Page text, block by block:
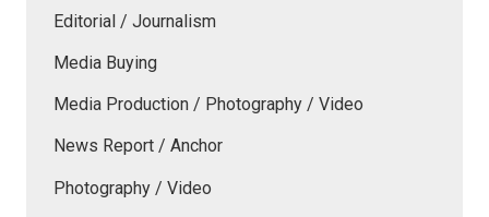
Editorial / Journalism
Media Buying
Media Production / Photography / Video
News Report / Anchor
Photography / Video